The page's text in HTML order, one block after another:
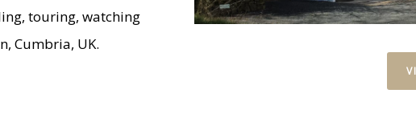
touring, watching
Cumbria, UK.